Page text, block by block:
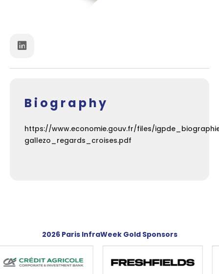
Biography
https://www.economie.gouv.fr/files/
gallezo_regards_croises.pdf
2026 Paris InfraWeek Gold Sponsors